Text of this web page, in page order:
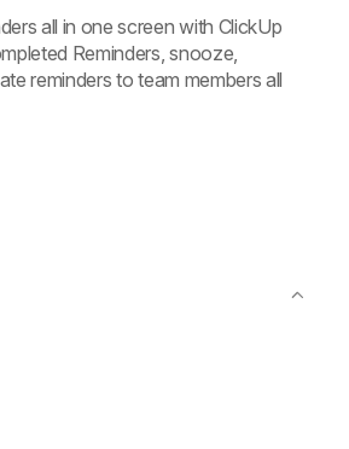
all in one screen with ClickUp
Reminders, snooze,
reminders to team members all